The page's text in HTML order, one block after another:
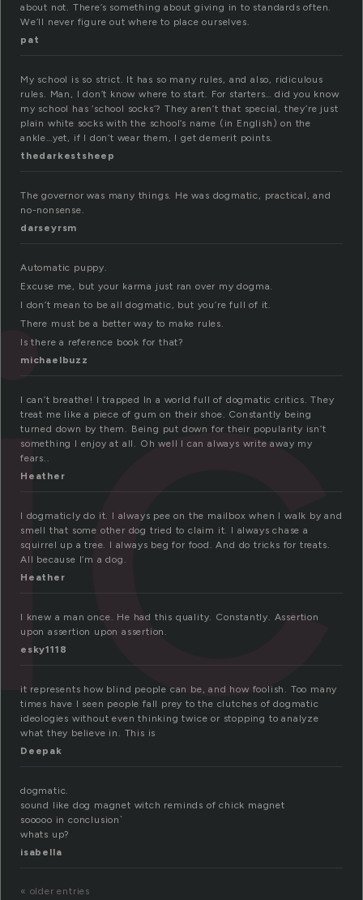
about not. There’s something about giving in to standards often.
We’ll never figure out where to place ourselves.
pat
My school is so strict. It has so many rules, and also, ridiculous
rules. Man, I don’t know where to start. For starters… did you know
my school has ‘school socks’? They aren’t that special, they’re just
plain white socks with the school’s name (in English) on the
ankle…yet, if I don’t wear them, I get demerit points.
thedarkestsheep
The governor was many things. He was dogmatic, practical, and
no-nonsense.
darseyrsm
Automatic puppy.
Excuse me, but your karma just ran over my dogma.
I don’t mean to be all dogmatic, but you’re full of it.
There must be a better way to make rules.
Is there a reference book for that?
michaelbuzz
I can’t breathe! I trapped In a world full of dogmatic critics. They
treat me like a piece of gum on their shoe. Constantly being
turned down by them. Being put down for their popularity isn’t
something I enjoy at all. Oh well I can always write away my
fears..
Heather
I dogmaticly do it. I always pee on the mailbox when I walk by and
smell that some other dog tried to claim it. I always chase a
squirrel up a tree. I always beg for food. And do tricks for treats.
All because I’m a dog.
Heather
I knew a man once. He had this quality. Constantly. Assertion
upon assertion upon assertion.
esky1118
it represents how blind people can be, and how foolish. Too many
times have I seen people fall prey to the clutches of dogmatic
ideologies without even thinking twice or stopping to analyze
what they believe in. This is
Deepak
dogmatic.
sound like dog magnet witch reminds of chick magnet
sooooo in conclusion`
whats up?
isabella
« older entries